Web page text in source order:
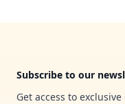
Subscribe to our
Get access to